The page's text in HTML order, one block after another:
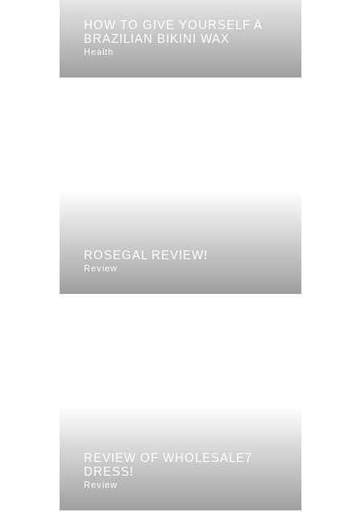
HOW TO GIVE YOURSELF A
BRAZILIAN BIKINI WAX
Health
ROSEGAL REVIEW!
Review
REVIEW OF WHOLESALE7
DRESS!
Review